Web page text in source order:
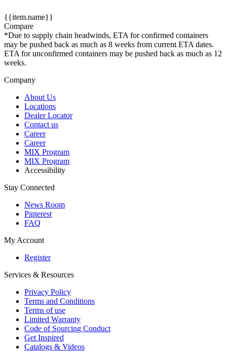
{{item.name}}
Compare
*Due to supply chain headwinds, ETA for confirmed containers
may be pushed back as much as 8 weeks from current ETA dates.
ETA for unconfirmed containers may be pushed back as much as 12
weeks.
Company
About Us
Locations
Dealer Locator
Contact us
Career
Career
MIX Program
MIX Program
Accessibility
Stay Connected
News Room
Pinterest
FAQ
My Account
Register
Services & Resources
Privacy Policy
Terms and Conditions
Terms of use
Limited Warranty
Code of Sourcing Conduct
Get Inspired
Catalogs & Videos